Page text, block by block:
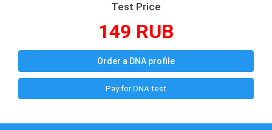
Test Price
149 RUB
Order a DNA profile
Pay for DNA test